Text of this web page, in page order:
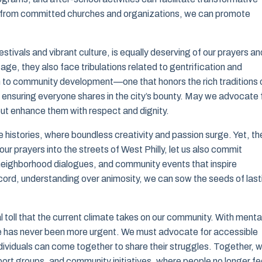
committed churches and organizations, we can promote
and vibrant culture, is equally deserving of our prayers
they also face tribulations related to gentrification and
community development—one that honors the rich traditions
everyone shares in the city’s bounty. May we advocate
enhance them with respect and dignity.
where boundless creativity and passion surge. Yet,
prayers into the streets of West Philly, let us also commit
dialogues, and community events that inspire
understanding over animosity, we can sow the seeds of
that the current climate takes on our community. With mental
never been more urgent. We must advocate for accessible
can come together to share their struggles. Together,